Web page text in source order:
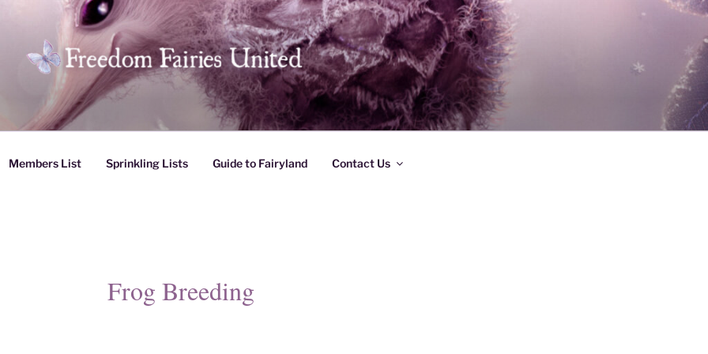
United
Members List Sprinkling Lists Guide to Fairyland Contact Us
Frog Breeding